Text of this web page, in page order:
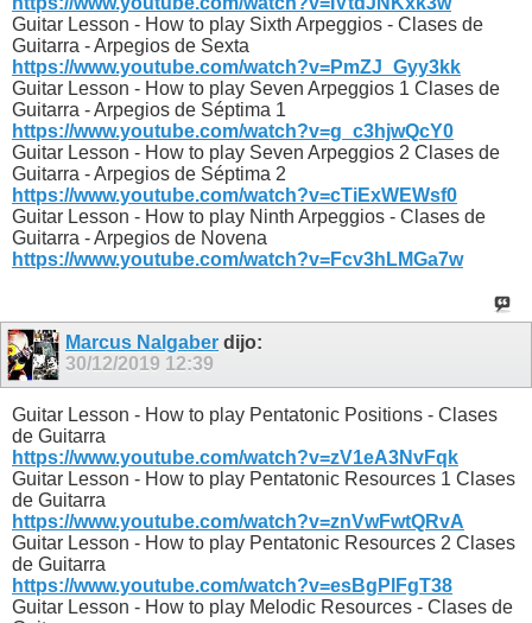
Guitar Lesson - How to play Sixth Arpeggios - Clases de
Guitarra - Arpegios de Sexta
https://www.youtube.com/watch?v=PmZJ_Gyy3kk
Guitar Lesson - How to play Seven Arpeggios 1 Clases de
Guitarra - Arpegios de Séptima 1
https://www.youtube.com/watch?v=g_c3hjwQcY0
Guitar Lesson - How to play Seven Arpeggios 2 Clases de
Guitarra - Arpegios de Séptima 2
https://www.youtube.com/watch?v=cTiExWEWsf0
Guitar Lesson - How to play Ninth Arpeggios - Clases de
Guitarra - Arpegios de Novena
https://www.youtube.com/watch?v=Fcv3hLMGa7w
Marcus Nalgaber dijo:
30/12/2019 12:39
Guitar Lesson - How to play Pentatonic Positions - Clases
de Guitarra
https://www.youtube.com/watch?v=zV1eA3NvFqk
Guitar Lesson - How to play Pentatonic Resources 1 Clases
de Guitarra
https://www.youtube.com/watch?v=znVwFwtQRvA
Guitar Lesson - How to play Pentatonic Resources 2 Clases
de Guitarra
https://www.youtube.com/watch?v=esBgPlFgT38
Guitar Lesson - How to play Melodic Resources - Clases de